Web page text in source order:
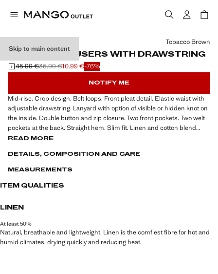
Skip to main content
SLIM-FIT TROUSERS WITH DRAWSTRING
Initial price struck through [45.99 € ]
45.99 €
Second price struck through [35.99 € ]
35.99 €
Current price [10.99 € ]
10.99 €-76%
Select a colour
Tobacco Brown
NOTIFY ME
Mid-rise. Crop design. Belt loops. Front pleat detail. Elastic waist with
adjustable drawstring. Lanyard with option of visible or hidden knot on
the inside. Double button and zip closure. Two front pockets. Two welt
pockets at the back. Straight hem. Slim fit. Linen and cotton blend
fabric. Khaki is an online exclusive
READ MORE
DETAILS, COMPOSITION AND CARE
MEASUREMENTS
ITEM QUALITIES
LINEN
At least 50%
Natural, breathable and lightweight. Linen is the comfiest fibre for hot and
humid climates, drying quickly and reducing heat.